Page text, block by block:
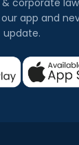
app and
update.